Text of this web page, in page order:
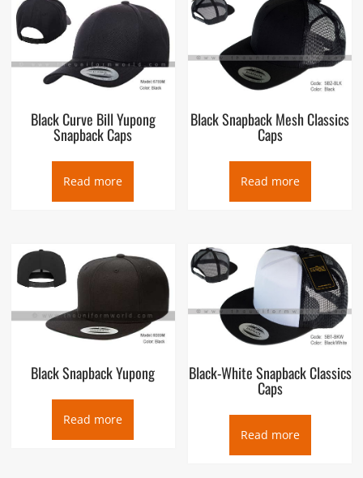
Black Curve Bill Yupong
Snapback Caps
Read more
Black Snapback Mesh Classics
Caps
Read more
Black Snapback Yupong
Read more
Black-White Snapback Classics
Caps
Read more